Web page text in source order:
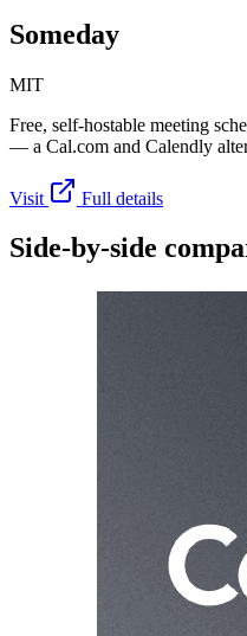
Someday
MIT
Free, self-hostable meeting
— a Cal.com and Calendly
Visit Full details
Side-by-side